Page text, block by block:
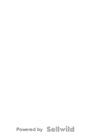
Powered by